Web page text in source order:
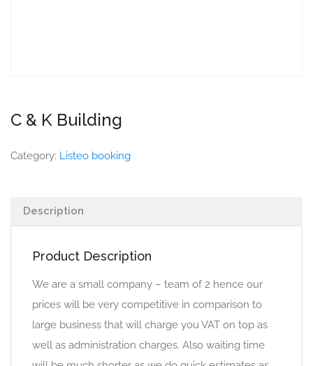
C & K Building
Category: Listeo booking
Description
Product Description
We are a small company – team of 2 hence our
prices will be very competitive in comparison to
large business that will charge you VAT on top as
well as administration charges. Also waiting time